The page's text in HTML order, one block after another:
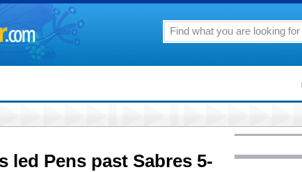
led Pens past Sabres 5-